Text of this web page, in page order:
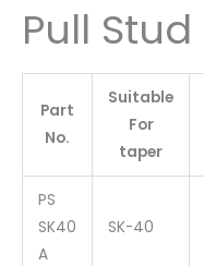
Pull
Part
No.
Suitable
For
taper
PS
SK40
A
SK-40